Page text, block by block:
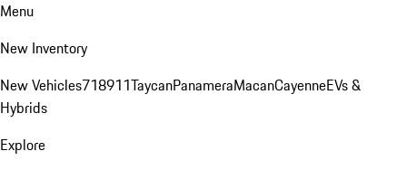
Menu
New Inventory
New Vehicles718911TaycanPanameraMacanCayenneEVs &
Hybrids
Explore